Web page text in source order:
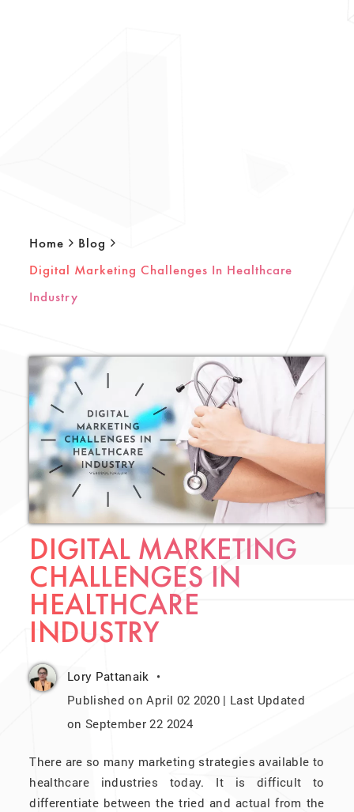
Home
Blog
Digital Marketing Challenges In Healthcare
Industry
DIGITAL MARKETING
CHALLENGES IN
HEALTHCARE
INDUSTRY
Lory Pattanaik
Published on April 02 2020 | Last Updated
on September 22 2024
There are so many marketing strategies available to
healthcare industries today. It is difficult to
differentiate between the tried and actual from the